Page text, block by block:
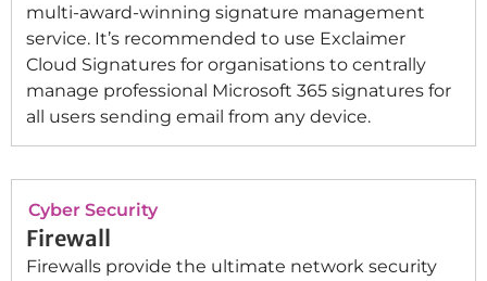
multi-award-winning signature management
service. It’s recommended to use Exclaimer
Cloud Signatures for organisations to centrally
manage professional Microsoft 365 signatures for
all users sending email from any device.
Cyber Security
Firewall
Firewalls provide the ultimate network security